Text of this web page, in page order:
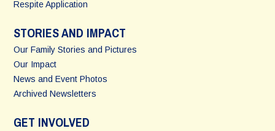
Respite Application
STORIES AND IMPACT
Our Family Stories and Pictures
Our Impact
News and Event Photos
Archived Newsletters
GET INVOLVED